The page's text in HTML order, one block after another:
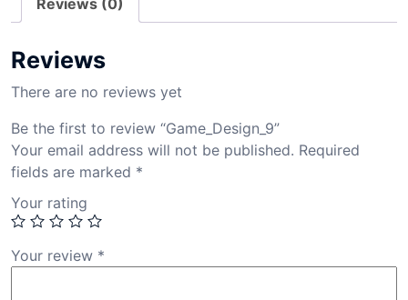
Reviews (0)
Reviews
There are no reviews yet
Be the first to review “Game_Design_9”
Your email address will not be published. Required
fields are marked *
Your rating
Your review *